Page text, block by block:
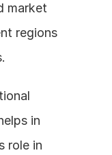
market
regions
in
role in